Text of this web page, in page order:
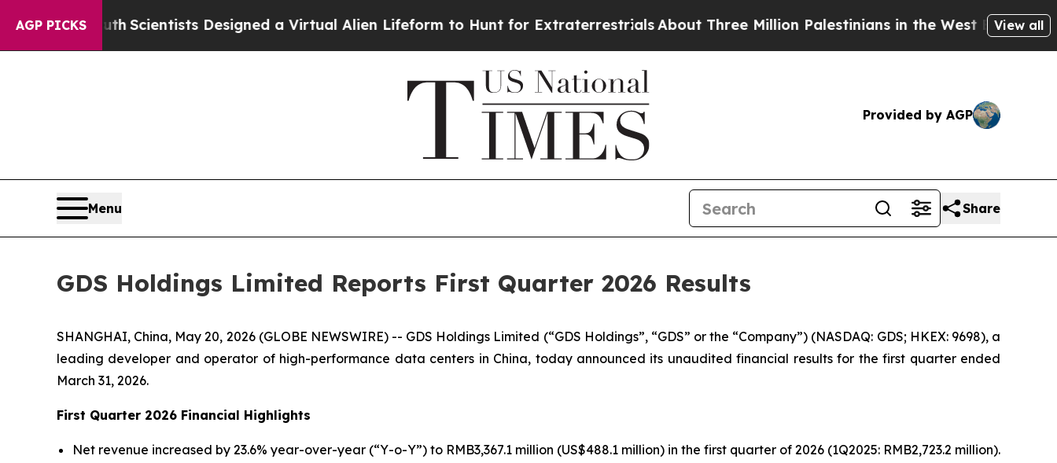
AGP PICKS
Scientists Designed a Virtual Alien Lifeform to Hunt for ExtraterrestrialsAbout Three Million Palestinians in the West Bank Live UnderView all
Provided by AGP
Menu Share
GDS Holdings Limited Reports First Quarter 2026 Results
SHANGHAI, China, May 20, 2026 (GLOBE NEWSWIRE) -- GDS Holdings Limited (“GDS Holdings”, “GDS” or the “Company”) (NASDAQ: GDS; HKEX: 9698), a
leading developer and operator of high-performance data centers in China, today announced its unaudited financial results for the first quarter ended
March 31, 2026.
First Quarter 2026 Financial Highlights
Net revenue increased by 23.6% year-over-year (“Y-o-Y”) to RMB3,367.1 million (US$488.1 million) in the first quarter of 2026 (1Q2025: RMB2,723.2 million).